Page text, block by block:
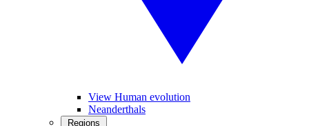
View Human evolution
Neanderthals